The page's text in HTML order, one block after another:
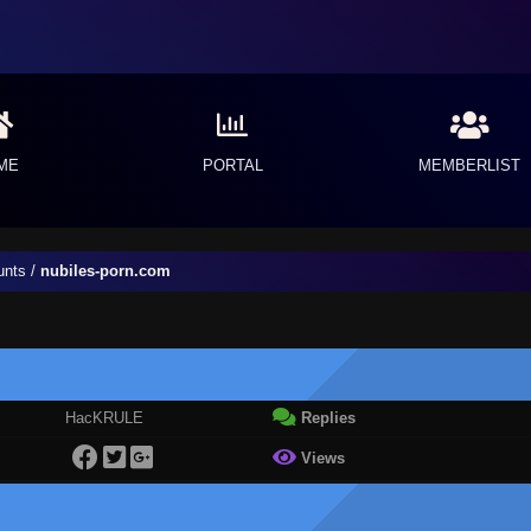
PORTAL MEMBERLIST
/ nubiles-porn.com
HacKRULE Replies
Views